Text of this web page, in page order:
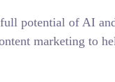
potential of AI
marketing to